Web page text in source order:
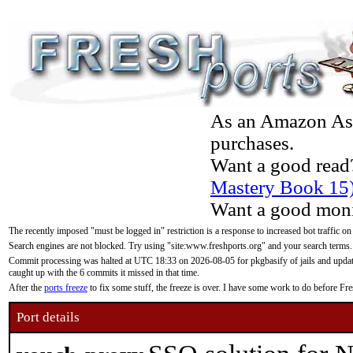
As an Amazon
purchases.
Want a good
Mastery Book
Want a good
The recently imposed "must be logged in" restriction is a response to increased bot traffic
Search engines are not blocked. Try using "site:www.freshports.org" and your search terms.
Commit processing was halted at UTC 18:33 on 2026-08-05 for pkgbasify of jails and
caught up with the 6 commits it missed in that time.
After the ports freeze to fix some stuff, the freeze is over. I have some work to do before
Port details